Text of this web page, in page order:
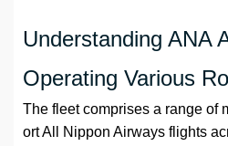
Understanding ANA
Operating Various
The fleet comprises a range of
ort All Nippon Airways flights